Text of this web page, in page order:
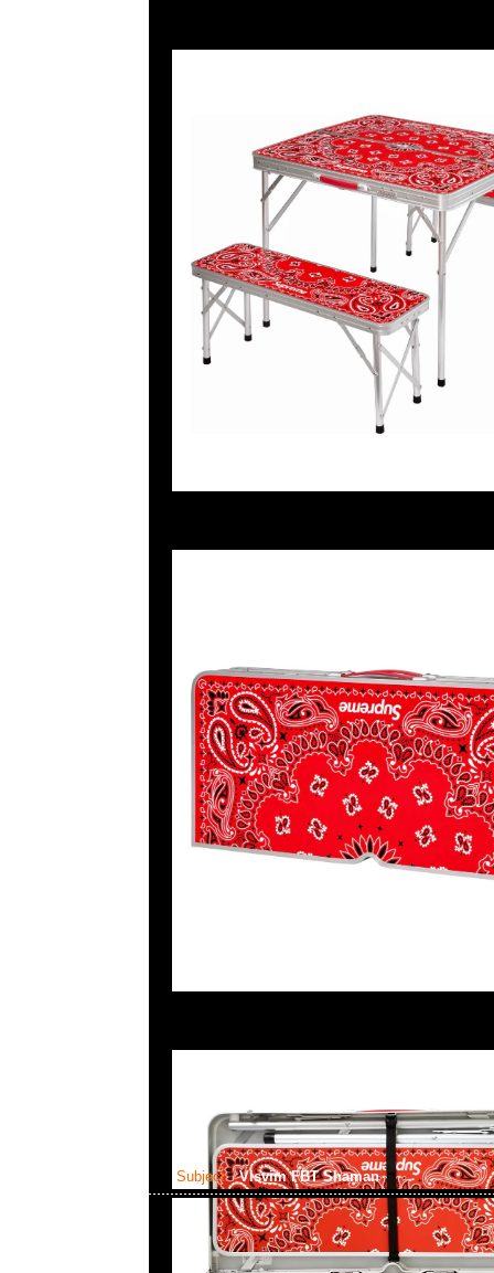
Subject: Visvim FBT Shaman